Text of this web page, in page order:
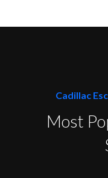
Cadillac
Most